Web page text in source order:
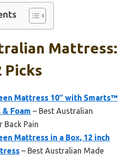
Mattress:
Picks
Mattress 10″ with Smarts™
Foam – Best Australian
Back Pain
Mattress in a Box, 12 inch
– Best Australian Made